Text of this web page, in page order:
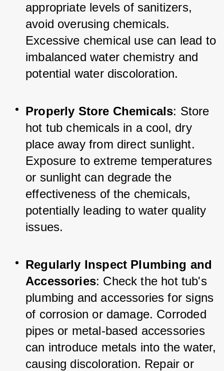
appropriate levels of sanitizers,
avoid overusing chemicals.
Excessive chemical use can lead to
imbalanced water chemistry and
potential water discoloration.
Properly Store Chemicals: Store
hot tub chemicals in a cool, dry
place away from direct sunlight.
Exposure to extreme temperatures
or sunlight can degrade the
effectiveness of the chemicals,
potentially leading to water quality
issues.
Regularly Inspect Plumbing and
Accessories: Check the hot tub's
plumbing and accessories for signs
of corrosion or damage. Corroded
pipes or metal-based accessories
can introduce metals into the water,
causing discoloration. Repair or